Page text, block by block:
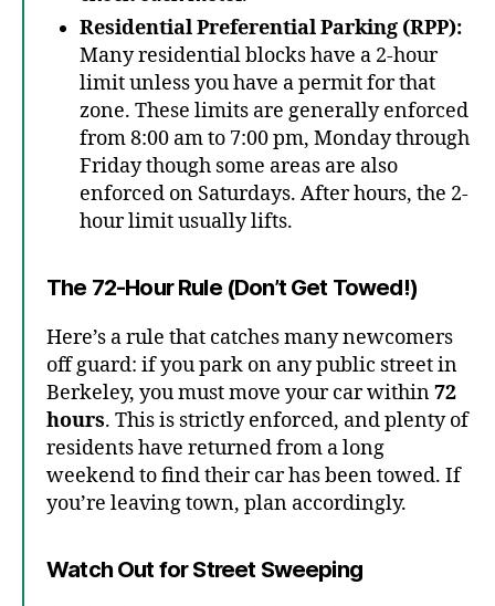
Residential Preferential Parking (RPP):
Many residential blocks have a 2-hour
limit unless you have a permit for that
zone. These limits are generally enforced
from 8:00 am to 7:00 pm, Monday through
Friday though some areas are also
enforced on Saturdays. After hours, the 2-
hour limit usually lifts.
The 72-Hour Rule (Don’t Get Towed!)
Here’s a rule that catches many newcomers
off guard: if you park on any public street in
Berkeley, you must move your car within72
hours. This is strictly enforced, and plenty of
residents have returned from a long
weekend to find their car has been towed. If
you’re leaving town, plan accordingly.
Watch Out for Street Sweeping